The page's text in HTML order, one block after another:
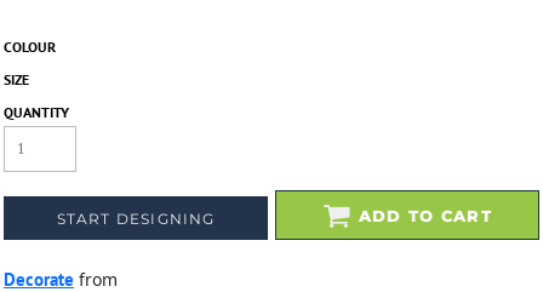
COLOUR
SIZE
QUANTITY
START DESIGNING ADD TO CART
Decorate from